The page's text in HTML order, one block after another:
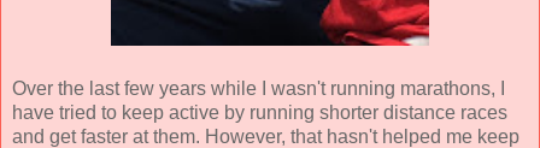
Over the last few years while I wasn't running marathons, I
have tried to keep active by running shorter distance races
and get faster at them. However, that hasn't helped me keep